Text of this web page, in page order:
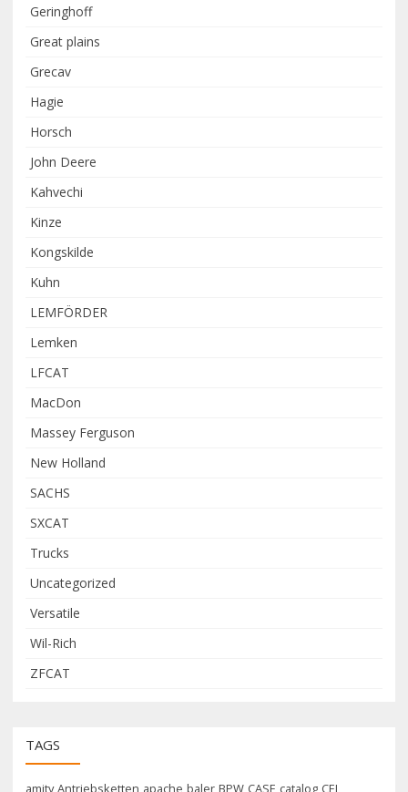
Geringhoff
Great plains
Grecav
Hagie
Horsch
John Deere
Kahvechi
Kinze
Kongskilde
Kuhn
LEMFÖRDER
Lemken
LFCAT
MacDon
Massey Ferguson
New Holland
SACHS
SXCAT
Trucks
Uncategorized
Versatile
Wil-Rich
ZFCAT
TAGS
amity Antriebsketten apache baler BPW CASE catalog CEI